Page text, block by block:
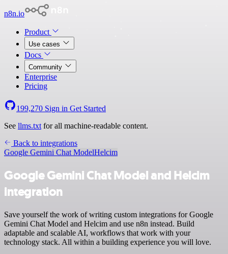
n8n.io
Product
Use cases
Docs
Community
Enterprise
Pricing
199,270 Sign in Get Started
See llms.txt for all machine-readable content.
Back to integrations
Google Gemini Chat ModelHelcim
Google Gemini Chat Model and Helcim
integration
Save yourself the work of writing custom integrations for Google
Gemini Chat Model and Helcim and use n8n instead. Build
adaptable and scalable AI, workflows that work with your
technology stack. All within a building experience you will love.